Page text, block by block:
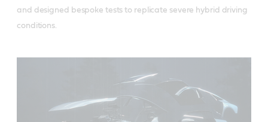
and designed bespoke tests to replicate severe hybrid driving
conditions.